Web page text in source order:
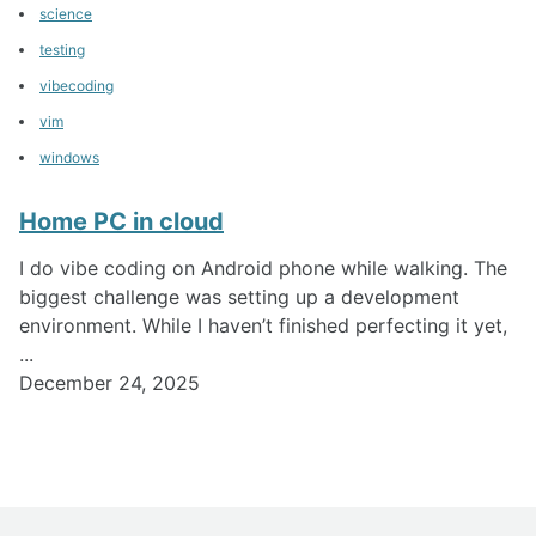
science
testing
vibecoding
vim
windows
Home PC in cloud
I do vibe coding on Android phone while walking. The
biggest challenge was setting up a development
environment. While I haven’t finished perfecting it yet,
...
December 24, 2025